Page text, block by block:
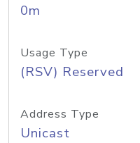
0m
Usage Type
(RSV) Reserved
Address Type
Unicast